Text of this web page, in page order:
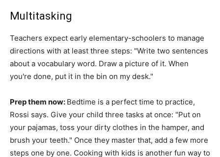
Multitasking
Teachers expect early elementary-schoolers to manage
directions with at least three steps: "Write two sentences
about a vocabulary word. Draw a picture of it. When
you're done, put it in the bin on my desk."
Prep them now: Bedtime is a perfect time to practice,
Rossi says. Give your child three tasks at once: "Put on
your pajamas, toss your dirty clothes in the hamper, and
brush your teeth." Once they master that, add a few more
steps one by one. Cooking with kids is another fun way to